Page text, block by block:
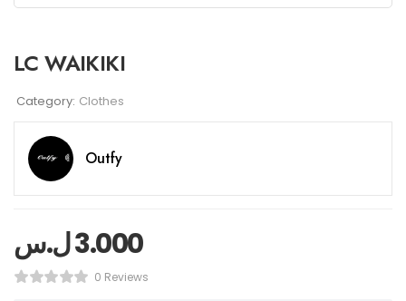
LC WAIKIKI
Category: Clothes
Outfy
3.000ل.س
0 Reviews